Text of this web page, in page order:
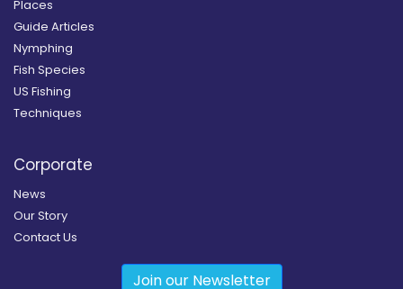
Places
Guide Articles
Nymphing
Fish Species
US Fishing
Techniques
Corporate
News
Our Story
Contact Us
Join our Newsletter